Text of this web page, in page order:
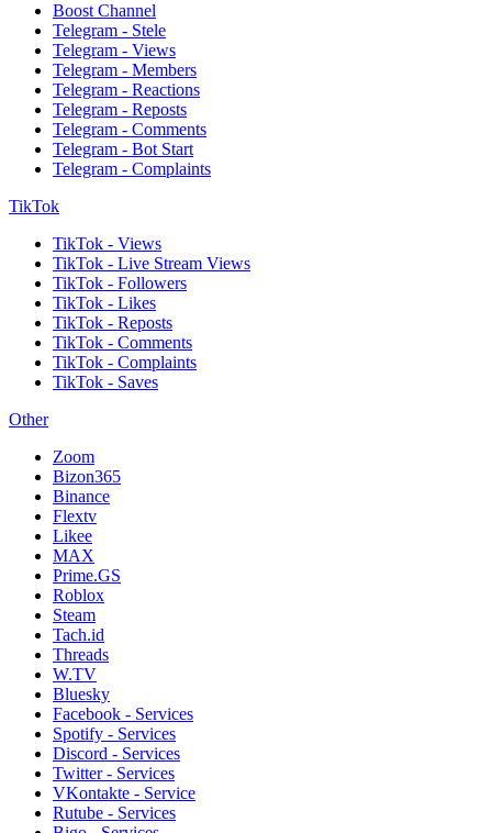
Boost Channel
Telegram - Stele
Telegram - Views
Telegram - Members
Telegram - Reactions
Telegram - Reposts
Telegram - Comments
Telegram - Bot Start
Telegram - Complaints
TikTok
TikTok - Views
TikTok - Live Stream Views
TikTok - Followers
TikTok - Likes
TikTok - Reposts
TikTok - Comments
TikTok - Complaints
TikTok - Saves
Other
Zoom
Bizon365
Binance
Flextv
Likee
MAX
Prime.GS
Roblox
Steam
Tach.id
Threads
W.TV
Bluesky
Facebook - Services
Spotify - Services
Discord - Services
Twitter - Services
VKontakte - Service
Rutube - Services